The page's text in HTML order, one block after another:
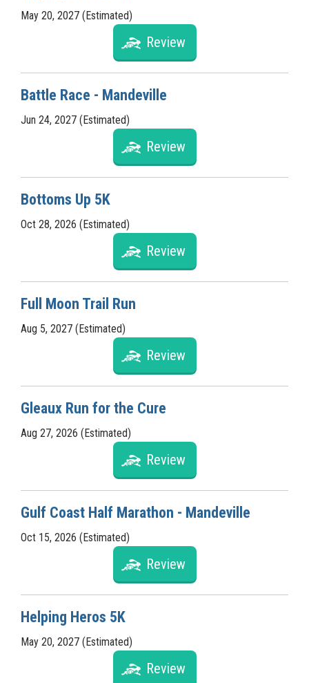
May 20, 2027 (Estimated)
Review
Battle Race - Mandeville
Jun 24, 2027 (Estimated)
Review
Bottoms Up 5K
Oct 28, 2026 (Estimated)
Review
Full Moon Trail Run
Aug 5, 2027 (Estimated)
Review
Gleaux Run for the Cure
Aug 27, 2026 (Estimated)
Review
Gulf Coast Half Marathon - Mandeville
Oct 15, 2026 (Estimated)
Review
Helping Heros 5K
May 20, 2027 (Estimated)
Review